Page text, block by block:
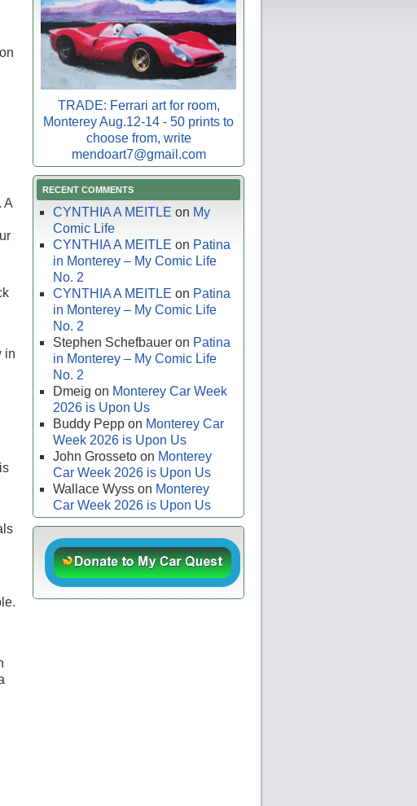
A
in
TRADE: Ferrari art for room,
Monterey Aug.12-14 - 50 prints to
choose from, write
mendoart7@gmail.com
RECENT COMMENTS
CYNTHIA A MEITLE on My
Comic Life
CYNTHIA A MEITLE on Patina
in Monterey – My Comic Life
No. 2
CYNTHIA A MEITLE on Patina
in Monterey – My Comic Life
No. 2
Stephen Schefbauer on Patina
in Monterey – My Comic Life
No. 2
Dmeig on Monterey Car Week
2026 is Upon Us
Buddy Pepp on Monterey Car
Week 2026 is Upon Us
John Grosseto on Monterey
Car Week 2026 is Upon Us
Wallace Wyss on Monterey
Car Week 2026 is Upon Us